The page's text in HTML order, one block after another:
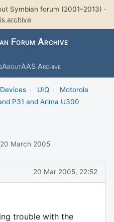
Symbian forum (2001–2013) ·
archive
Forum Archive
AboutAAS Archive
› UIQ ›
Motorola
P31 and Arima U300
20 March 2005
20 Mar 2005, 22:52
trouble with the